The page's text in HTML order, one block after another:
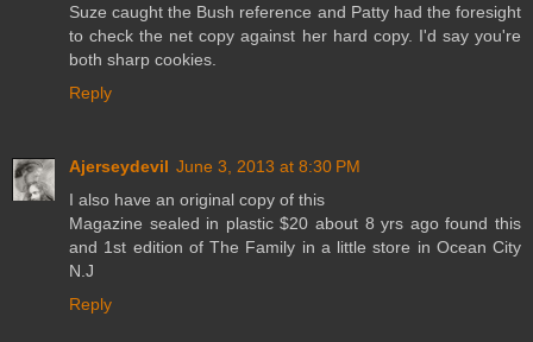
Suze caught the Bush reference and Patty had the foresight
to check the net copy against her hard copy. I'd say you're
both sharp cookies.
Reply
Ajerseydevil June 3, 2013 at 8:30 PM
I also have an original copy of this
Magazine sealed in plastic $20 about 8 yrs ago found this
and 1st edition of The Family in a little store in Ocean City
N.J
Reply